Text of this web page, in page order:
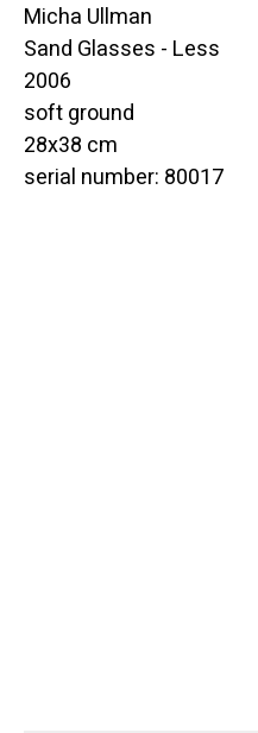
Micha Ullman
Sand Glasses - Less
2006
soft ground
28x38 cm
serial number: 80017